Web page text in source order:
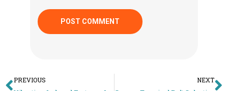
PREVIOUS NEXT